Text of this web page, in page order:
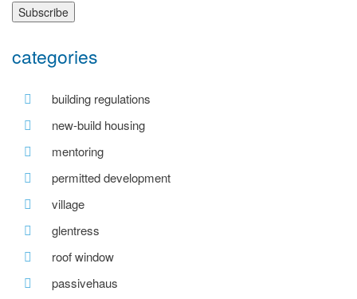
categories
building regulations
new-build housing
mentoring
permitted development
village
glentress
roof window
passivehaus